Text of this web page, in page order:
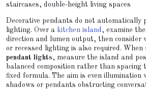
staircases, double-height living spaces
Decorative pendants do not automatically
lighting. Over a kitchen island , examine
direction and lumen output, then consider
or recessed lighting is also required. When
pendant lights, measure the island and
balanced composition rather than spacing
fixed formula. The aim is even illumination
shadows or pendants obstructing